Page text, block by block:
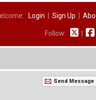
Login Sign Up
Follow:
Send Message